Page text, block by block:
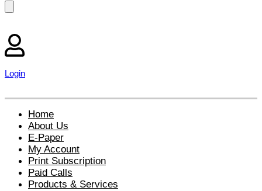
Login
Home
About Us
E-Paper
My Account
Print Subscription
Paid Calls
Products & Services